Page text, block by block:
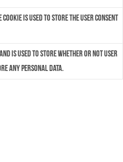
cookie is used to store the user consent
and is used to store whether or not user
any personal data.